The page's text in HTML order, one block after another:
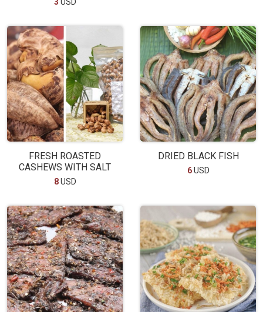
3 USD
FRESH ROASTED
CASHEWS WITH SALT
8USD
DRIED BLACK FISH
6USD